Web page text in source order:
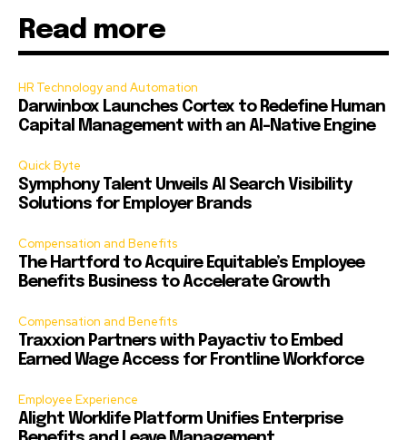
Read more
HR Technology and Automation
Darwinbox Launches Cortex to Redefine Human
Capital Management with an AI-Native Engine
Quick Byte
Symphony Talent Unveils AI Search Visibility
Solutions for Employer Brands
Compensation and Benefits
The Hartford to Acquire Equitable’s Employee
Benefits Business to Accelerate Growth
Compensation and Benefits
Traxxion Partners with Payactiv to Embed
Earned Wage Access for Frontline Workforce
Employee Experience
Alight Worklife Platform Unifies Enterprise